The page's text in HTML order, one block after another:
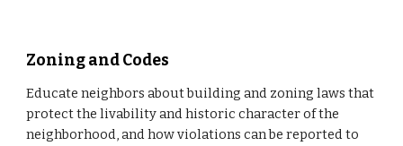
Zoning and Codes
Educate neighbors about building and zoning laws that
protect the livability and historic character of the
neighborhood, and how violations can be reported to